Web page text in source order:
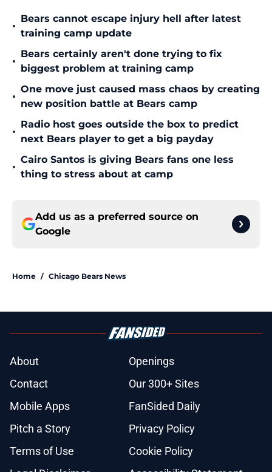
•
Bears cannot escape injury hell after latest
training camp update
•
Bears certainly aren't done trying to fix
biggest problem at training camp
•
One move just caused mass chaos by creating
new position battle at Bears camp
•
Radio host goes outside the box to predict
next Bears player to get a big payday
•
Cairo Santos is giving Bears fans one less
thing to stress about at camp
Add us as a preferred source on
Google
Home / Chicago Bears News
About
Openings
Contact
Our 300+ Sites
Mobile Apps
FanSided Daily
Pitch a Story
Privacy Policy
Terms of Use
Cookie Policy